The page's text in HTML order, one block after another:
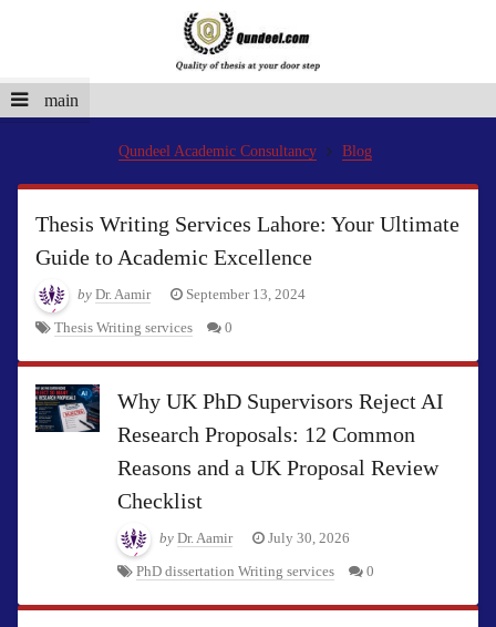
main
Qundeel Academic Consultancy Blog
Thesis Writing Services Lahore: Your Ultimate
Guide to Academic Excellence
by Dr. Aamir September 13, 2024
Thesis Writing services 0
Why UK PhD Supervisors Reject AI
Research Proposals: 12 Common
Reasons and a UK Proposal Review
Checklist
by Dr. Aamir July 30, 2026
PhD dissertation Writing services 0